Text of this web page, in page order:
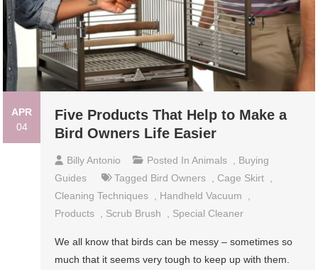
APR
04
Five Products That Help to Make a
Bird Owners Life Easier
Billy Antonio Posted InAnimals
Buying
Guides
Tagged Bird Owners Cage Skirt
Cleaning Techniques
Handheld Vacuum
Products
Scrub Brush Special Cleaner
We all know that birds can be messy – sometimes so
much that it seems very tough to keep up with them.